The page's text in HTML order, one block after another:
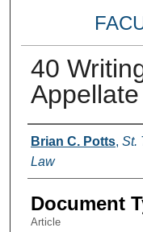
40
Authors
Brian C. Potts, St.
Law
Document
Article